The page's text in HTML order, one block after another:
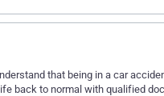
that being in a car
back to normal with qualified